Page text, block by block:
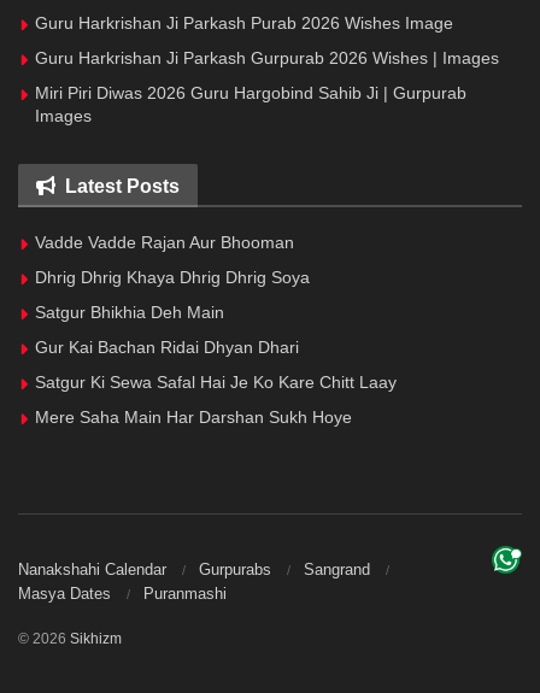
Guru Harkrishan Ji Parkash Purab 2026 Wishes Image
Guru Harkrishan Ji Parkash Gurpurab 2026 Wishes | Images
Miri Piri Diwas 2026 Guru Hargobind Sahib Ji | Gurpurab
Images
Latest Posts
Vadde Vadde Rajan Aur Bhooman
Dhrig Dhrig Khaya Dhrig Dhrig Soya
Satgur Bhikhia Deh Main
Gur Kai Bachan Ridai Dhyan Dhari
Satgur Ki Sewa Safal Hai Je Ko Kare Chitt Laay
Mere Saha Main Har Darshan Sukh Hoye
Nanakshahi Calendar Gurpurabs
Sangrand
Masya Dates
Puranmashi
© 2026 Sikhizm